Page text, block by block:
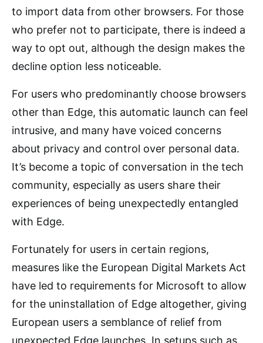
to import data from other browsers. For those
who prefer not to participate, there is indeed a
way to opt out, although the design makes the
decline option less noticeable.
For users who predominantly choose browsers
other than Edge, this automatic launch can feel
intrusive, and many have voiced concerns
about privacy and control over personal data.
It’s become a topic of conversation in the tech
community, especially as users share their
experiences of being unexpectedly entangled
with Edge.
Fortunately for users in certain regions,
measures like the European Digital Markets Act
have led to requirements for Microsoft to allow
for the uninstallation of Edge altogether, giving
European users a semblance of relief from
unexpected Edge launches. In setups such as